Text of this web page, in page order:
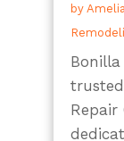
by
Repair